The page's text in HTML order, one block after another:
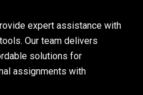
expert assistance with
Our team delivers
solutions for
assignments with